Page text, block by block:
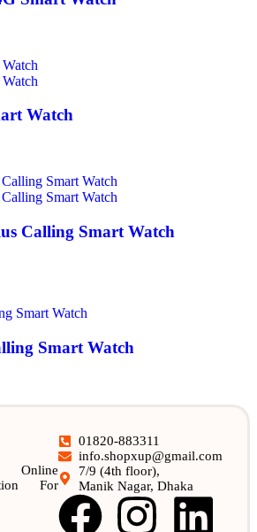
Watch
Calling Smart Watch
Smart Watch
Online
For
01820-883311
info.shopxup@gmail.com
7/9 (4th floor),
Manik Nagar, Dhaka